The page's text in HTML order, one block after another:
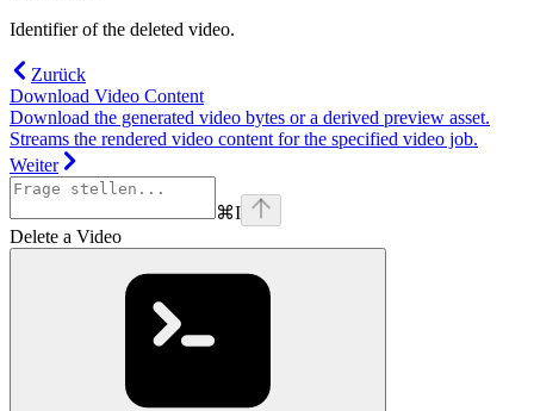
Identifier of the deleted video.
Zurück
Download Video Content
Download the generated video bytes or a derived preview asset.
Streams the rendered video content for the specified video job.
Weiter
⌘I
Delete a Video